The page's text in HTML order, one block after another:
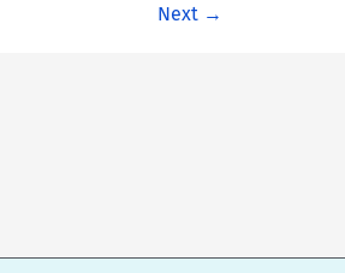
Next →